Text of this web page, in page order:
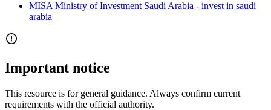
MISA Ministry of Investment Saudi Arabia - invest in saudi
arabia
Important notice
This resource is for general guidance. Always confirm current
requirements with the official authority.